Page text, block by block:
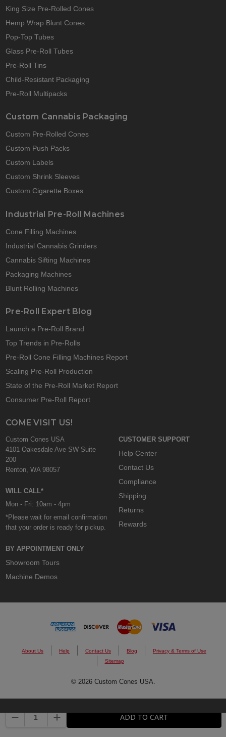
DECREASE QUANTITY:INCREASE QUANTITY:ADD TO CART
King Size Pre-Rolled Cones
Hemp Wrap Blunt Cones
Pop-Top Tubes
Glass Pre-Roll Tubes
Pre-Roll Tins
Child-Resistant Packaging
Pre-Roll Multipacks
Custom Cannabis Packaging
Custom Pre-Rolled Cones
Custom Push Packs
Custom Labels
Custom Shrink Sleeves
Custom Cigarette Boxes
Industrial Pre-Roll Machines
Cone Filling Machines
Industrial Cannabis Grinders
Cannabis Sifting Machines
Packaging Machines
Blunt Rolling Machines
Pre-Roll Expert Blog
Launch a Pre-Roll Brand
Top Trends in Pre-Rolls
Pre-Roll Cone Filling Machines Report
Scaling Pre-Roll Production
State of the Pre-Roll Market Report
Consumer Pre-Roll Report
COME VISIT US!
Custom Cones USA
4101 Oakesdale Ave SW Suite
200
Renton, WA 98057
WILL CALL*
Mon - Fri: 10am - 4pm
*Please wait for email confirmation
that your order is ready for pickup.
BY APPOINTMENT ONLY
Showroom Tours
Machine Demos
CUSTOMER SUPPORT
Help Center
Contact Us
Compliance
Shipping
Returns
Rewards
About Us Help Contact Us Blog
Privacy & Terms of Use
Sitemap
© 2026 Custom Cones USA.